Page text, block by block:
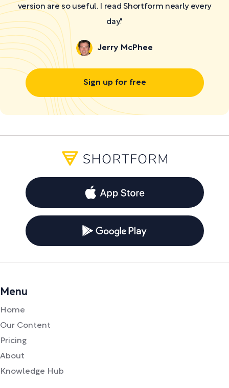
version are so useful. I read Shortform nearly every
day."
Jerry McPhee
Sign up for free
Menu
Home
Our Content
Pricing
About
Knowledge Hub